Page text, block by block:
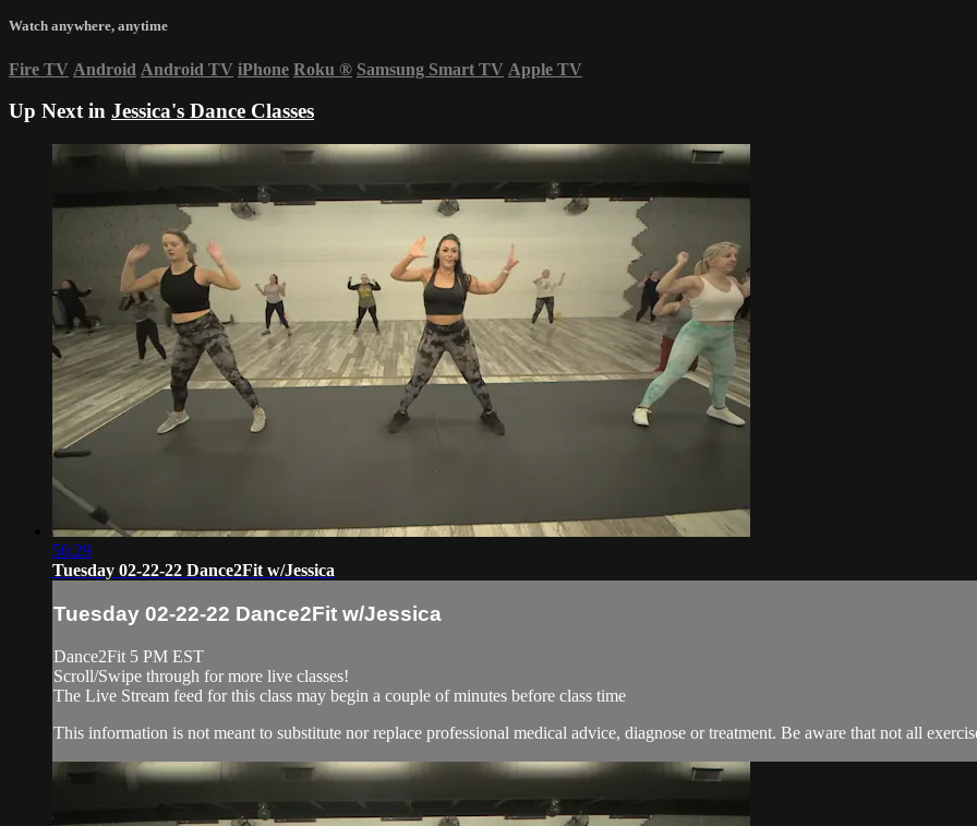
Watch anywhere, anytime
Fire TV Android Android TV iPhone Roku ® Samsung Smart TV Apple TV
Up Next in Jessica's Dance Classes
56:29
Tuesday 02-22-22 Dance2Fit w/Jessica
Tuesday 02-22-22 Dance2Fit w/Jessica
Dance2Fit 5 PM EST
Scroll/Swipe through for more live classes!
The Live Stream feed for this class may begin a couple of minutes before class time
This information is not meant to substitute nor replace professional medical advice, diagnose or treatment. Be aware that not all